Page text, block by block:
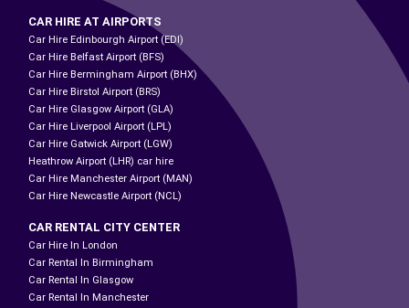
CAR HIRE AT AIRPORTS
Car Hire Edinbourgh Airport (EDI)
Car Hire Belfast Airport (BFS)
Car Hire Bermingham Airport (BHX)
Car Hire Birstol Airport (BRS)
Car Hire Glasgow Airport (GLA)
Car Hire Liverpool Airport (LPL)
Car Hire Gatwick Airport (LGW)
Heathrow Airport (LHR) car hire
Car Hire Manchester Airport (MAN)
Car Hire Newcastle Airport (NCL)
CAR RENTAL CITY CENTER
Car Hire In London
Car Rental In Birmingham
Car Rental In Glasgow
Car Rental In Manchester